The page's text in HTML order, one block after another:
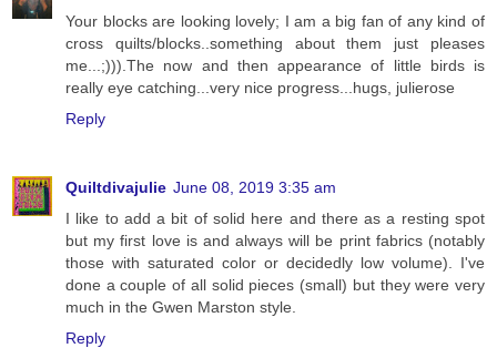
Your blocks are looking lovely; I am a big fan of any kind of
cross quilts/blocks..something about them just pleases
me...;))).The now and then appearance of little birds is
really eye catching...very nice progress...hugs, julierose
Reply
Quiltdivajulie June 08, 2019 3:35 am
I like to add a bit of solid here and there as a resting spot
but my first love is and always will be print fabrics (notably
those with saturated color or decidedly low volume). I've
done a couple of all solid pieces (small) but they were very
much in the Gwen Marston style.
Reply